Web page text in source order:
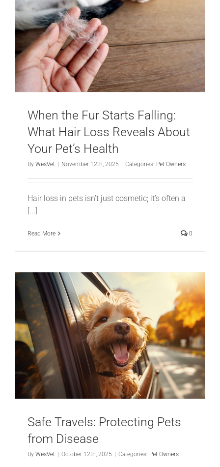
When the Fur Starts Falling:
What Hair Loss Reveals About
Your Pet’s Health
By WesVet | November 12th, 2025 | Categories: Pet Owners
Hair loss in pets isn’t just cosmetic; it’s often a
[...]
Read More 0
Safe Travels: Protecting Pets
from Disease
By WesVet | October 12th, 2025 | Categories: Pet Owners